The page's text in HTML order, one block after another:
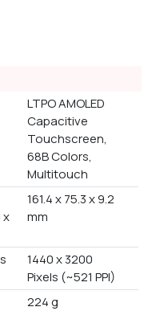
LTPO AMOLED
Capacitive
Touchscreen,
68B Colors,
Multitouch
x
161.4 x 75.3 x 9.2
mm
1440 x 3200
Pixels (~521 PPI)
224 g